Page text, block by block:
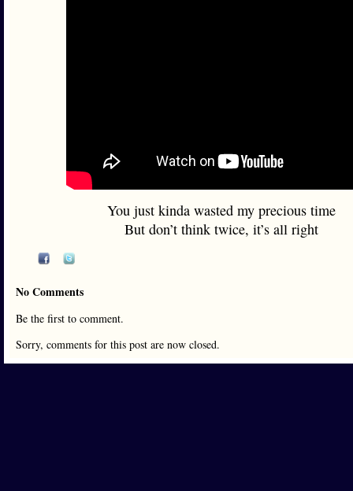
You just kinda wasted my precious time
But don’t think twice, it’s all right
No Comments
Be the first to comment.
Sorry, comments for this post are now closed.